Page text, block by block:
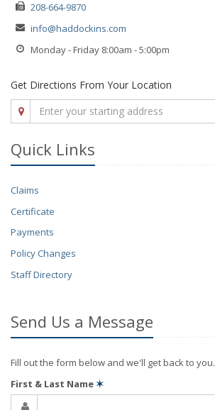
208-664-9870
info@haddockins.com
Monday - Friday 8:00am - 5:00pm
Get Directions From Your Location
Quick Links
Claims
Certificate
Payments
Policy Changes
Staff Directory
Send Us a Message
Fill out the form below and we'll get back to you.
First & Last Name✶